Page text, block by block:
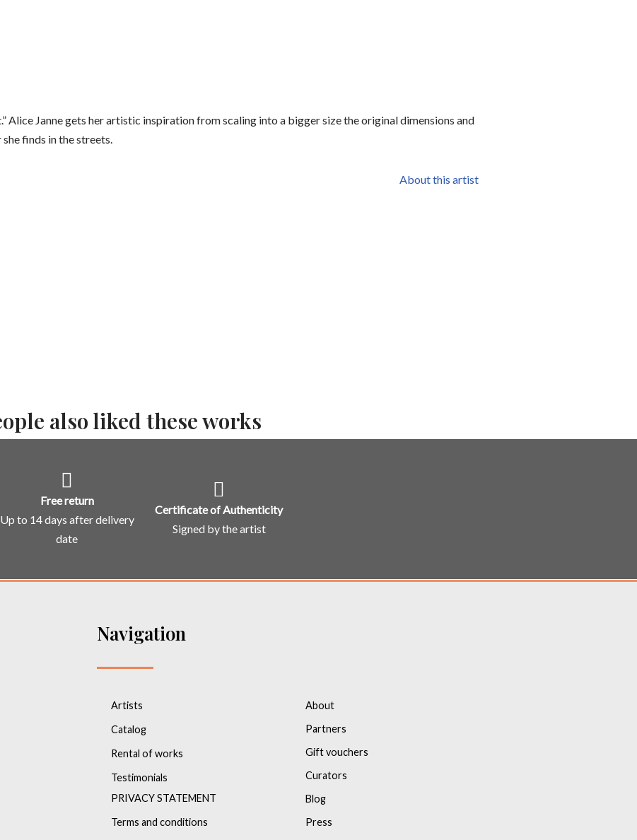
Alice Janne gets her artistic inspiration from scaling into a bigger size the original dimensions and
finds in the streets.
About this artist
also liked these works
Free return
Up to 14 days after delivery
date
Certificate of Authenticity
Signed by the artist
Navigation
Artists
Catalog
Rental of works
Testimonials
PRIVACY STATEMENT
Terms and conditions
About
Partners
Gift vouchers
Curators
Blog
Press